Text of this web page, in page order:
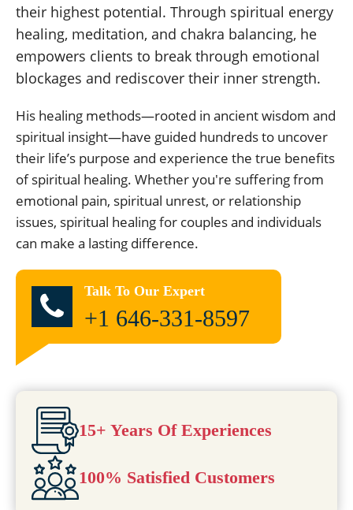
their highest potential. Through spiritual energy
healing, meditation, and chakra balancing, he
empowers clients to break through emotional
blockages and rediscover their inner strength.
His healing methods—rooted in ancient wisdom and
spiritual insight—have guided hundreds to uncover
their life’s purpose and experience the true benefits
of spiritual healing. Whether you're suffering from
emotional pain, spiritual unrest, or relationship
issues, spiritual healing for couples and individuals
can make a lasting difference.
Talk To Our Expert
+1 646-331-8597
15+ Years Of Experiences
100% Satisfied Customers